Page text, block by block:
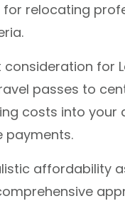
relocating
for
passes to
costs into
payments.
affordability